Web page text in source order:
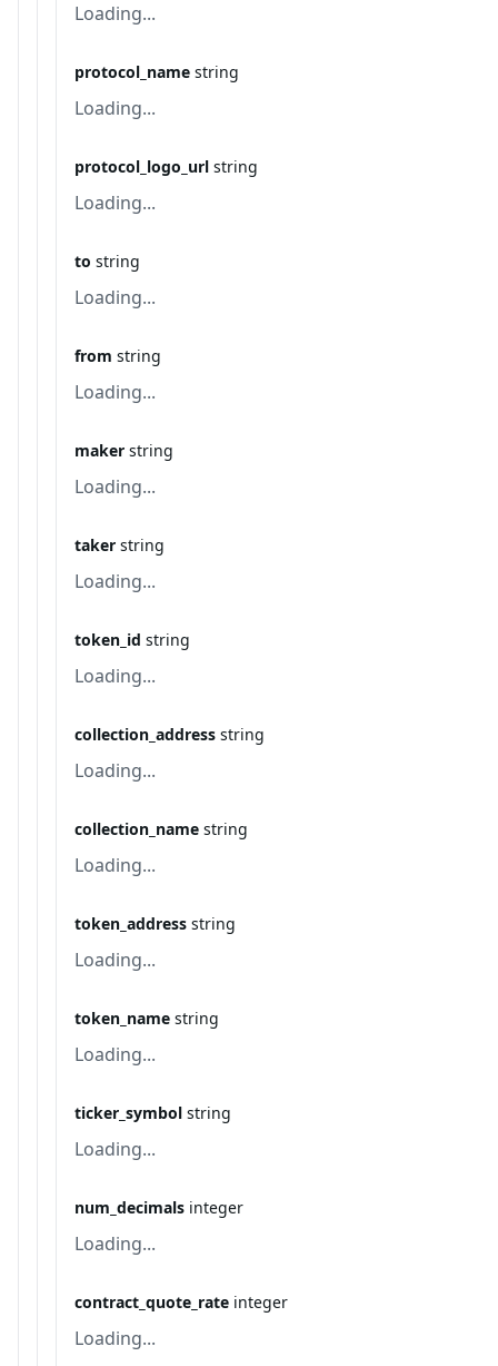
Loading...
protocol_name string
Loading...
protocol_logo_url string
Loading...
to string
Loading...
from string
Loading...
maker string
Loading...
taker string
Loading...
token_id string
Loading...
collection_address string
Loading...
collection_name string
Loading...
token_address string
Loading...
token_name string
Loading...
ticker_symbol string
Loading...
num_decimals integer
Loading...
contract_quote_rate integer
Loading...